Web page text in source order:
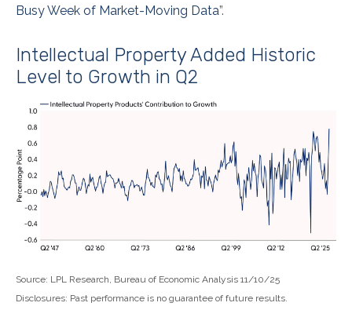
Busy Week of Market-Moving Data”.
Intellectual Property Added Historic
Level to Growth in Q2
Source: LPL Research, Bureau of Economic Analysis 11/10/25
Disclosures: Past performance is no guarantee of future results.